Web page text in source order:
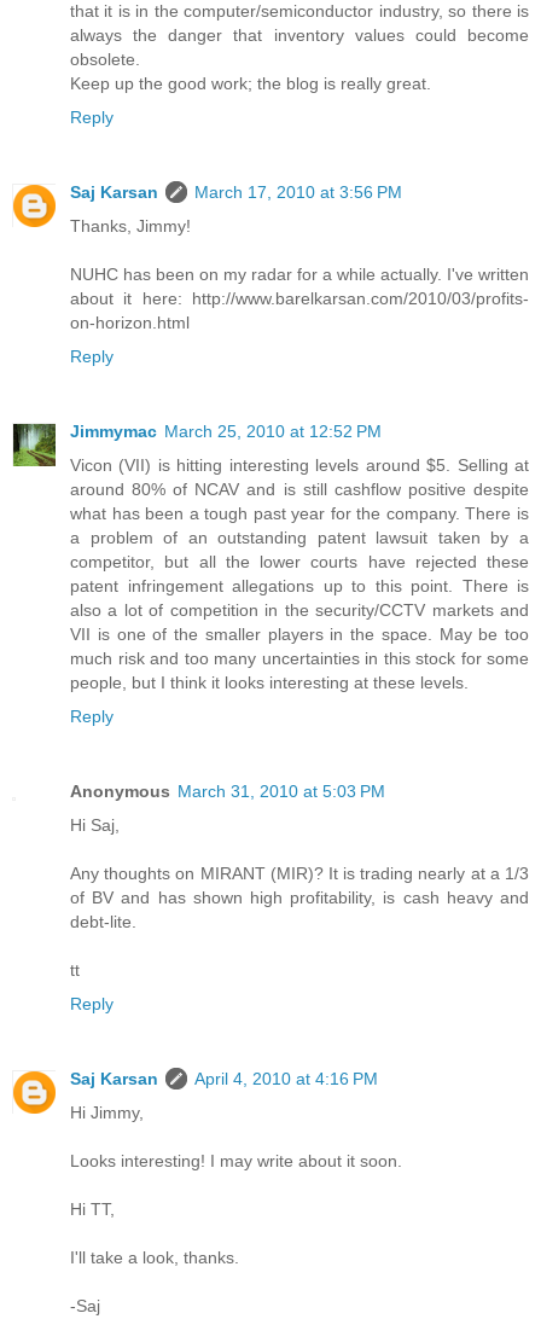
that it is in the computer/semiconductor industry, so there is
always the danger that inventory values could become
obsolete.
Keep up the good work; the blog is really great.
Reply
Saj Karsan
March 17, 2010 at 3:56 PM
Thanks, Jimmy!
NUHC has been on my radar for a while actually. I've written
about it here: http://www.barelkarsan.com/2010/03/profits-
on-horizon.html
Reply
Jimmymac March 25, 2010 at 12:52 PM
Vicon (VII) is hitting interesting levels around $5. Selling at
around 80% of NCAV and is still cashflow positive despite
what has been a tough past year for the company. There is
a problem of an outstanding patent lawsuit taken by a
competitor, but all the lower courts have rejected these
patent infringement allegations up to this point. There is
also a lot of competition in the security/CCTV markets and
VII is one of the smaller players in the space. May be too
much risk and too many uncertainties in this stock for some
people, but I think it looks interesting at these levels.
Reply
Anonymous March 31, 2010 at 5:03 PM
Hi Saj,
Any thoughts on MIRANT (MIR)? It is trading nearly at a 1/3
of BV and has shown high profitability, is cash heavy and
debt-lite.
tt
Reply
Saj Karsan
April 4, 2010 at 4:16 PM
Hi Jimmy,
Looks interesting! I may write about it soon.
Hi TT,
I'll take a look, thanks.
-Saj